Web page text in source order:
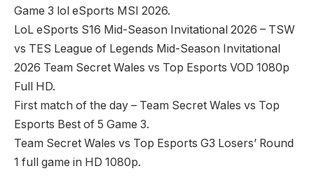
Game 3 lol eSports MSI 2026.
LoL eSports S16 Mid-Season Invitational 2026 – TSW
vs TES League of Legends Mid-Season Invitational
2026 Team Secret Wales vs Top Esports VOD 1080p
Full HD.
First match of the day – Team Secret Wales vs Top
Esports Best of 5 Game 3.
Team Secret Wales vs Top Esports G3 Losers’ Round
1 full game in HD 1080p.